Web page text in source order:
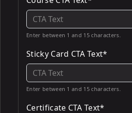
Enter between 1 and 15 characters.
Sticky Card CTA Text*
Enter between 1 and 15 characters.
Certificate CTA Text*